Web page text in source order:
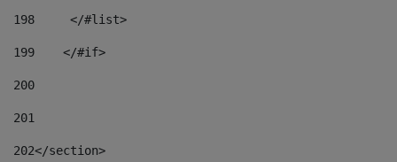
198
    	</#list>
199
    </#if>
200
201
202</section>